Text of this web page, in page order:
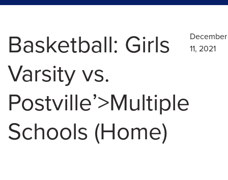
Basketball: Girls
Varsity vs.
Postville’>Multiple
Schools (Home)
December
11, 2021